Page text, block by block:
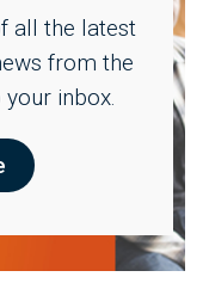
all the latest
from the
inbox.